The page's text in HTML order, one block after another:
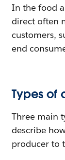
In the food
direct often
customers,
end
Types of
Three main
describe
producer to